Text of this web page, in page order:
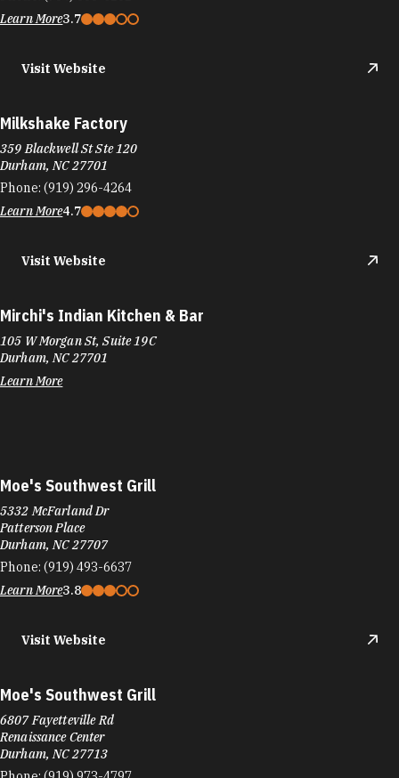
Learn More3.7
Visit Website
Milkshake Factory
359 Blackwell St Ste 120
Durham, NC 27701
Phone: (919) 296-4264
Learn More4.7
Visit Website
Mirchi's Indian Kitchen & Bar
105 W Morgan St, Suite 19C
Durham, NC 27701
Learn More
Moe's Southwest Grill
5332 McFarland Dr
Patterson Place
Durham, NC 27707
Phone: (919) 493-6637
Learn More3.8
Visit Website
Moe's Southwest Grill
6807 Fayetteville Rd
Renaissance Center
Durham, NC 27713